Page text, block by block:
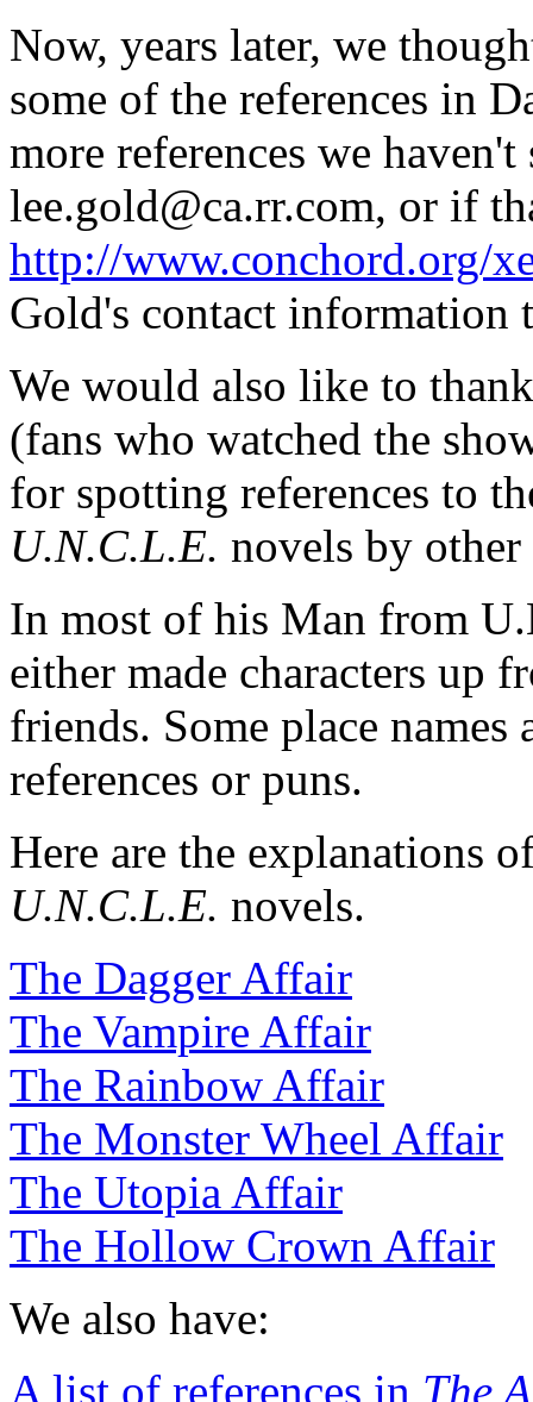
Now, years later, we
some of the references in
more references we
lee.gold@ca.rr.com, or if
http://www.conchord.org/
Gold's contact information
We would also like to
(fans who watched the
for spotting references to
U.N.C.L.E. novels by other
In most of his Man from
either made characters up
friends. Some place
references or puns.
Here are the explanations
U.N.C.L.E. novels.
The Dagger Affair
The Vampire Affair
The Rainbow Affair
The Monster Wheel Affair
The Utopia Affair
The Hollow Crown Affair
We also have:
A list of references in The